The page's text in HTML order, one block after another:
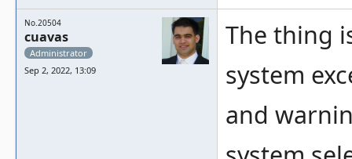
No.20504
cuavas
Administrator
Sep 2, 2022, 13:09
The thing
system
and